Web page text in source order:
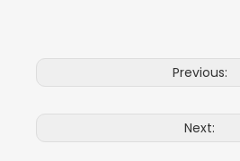
Previous:
Next: